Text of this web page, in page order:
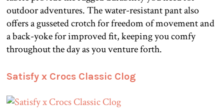
outdoor adventures. The water-resistant pant also
offers a gusseted crotch for freedom of movement and
a back-yoke for improved fit, keeping you comfy
throughout the day as you venture forth.
Satisfy x Crocs Classic Clog